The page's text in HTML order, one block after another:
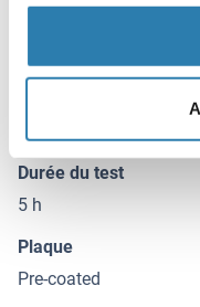
containing a wild-type
prevents T-bet
plate. Conversely, the
Durée du test
5 h
Plaque
Pre-coated